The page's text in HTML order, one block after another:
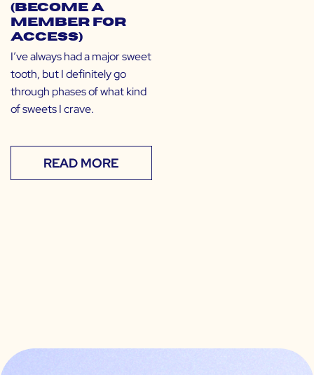
(Become a
Member for
Access)
I’ve always had a major sweet
tooth, but I definitely go
through phases of what kind
of sweets I crave.
READ MORE